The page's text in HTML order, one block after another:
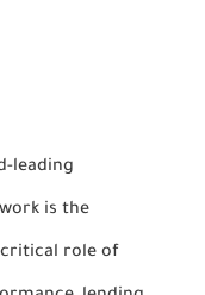
leading
is the
role of